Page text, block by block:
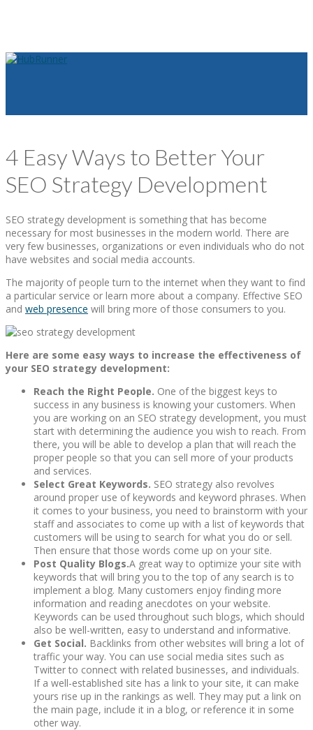
4 Easy Ways to Better Your
SEO Strategy Development
SEO strategy development is something that has become
necessary for most businesses in the modern world. There are
very few businesses, organizations or even individuals who do not
have websites and social media accounts.
The majority of people turn to the internet when they want to find
a particular service or learn more about a company. Effective SEO
and web presence will bring more of those consumers to you.
Here are some easy ways to increase the effectiveness of
your SEO strategy development:
Reach the Right People. One of the biggest keys to
success in any business is knowing your customers. When
you are working on an SEO strategy development, you must
start with determining the audience you wish to reach. From
there, you will be able to develop a plan that will reach the
proper people so that you can sell more of your products
and services.
Select Great Keywords. SEO strategy also revolves
around proper use of keywords and keyword phrases. When
it comes to your business, you need to brainstorm with your
staff and associates to come up with a list of keywords that
customers will be using to search for what you do or sell.
Then ensure that those words come up on your site.
Post Quality Blogs.A great way to optimize your site with
keywords that will bring you to the top of any search is to
implement a blog. Many customers enjoy finding more
information and reading anecdotes on your website.
Keywords can be used throughout such blogs, which should
also be well-written, easy to understand and informative.
Get Social. Backlinks from other websites will bring a lot of
traffic your way. You can use social media sites such as
Twitter to connect with related businesses, and individuals.
If a well-established site has a link to your site, it can make
yours rise up in the rankings as well. They may put a link on
the main page, include it in a blog, or reference it in some
other way.